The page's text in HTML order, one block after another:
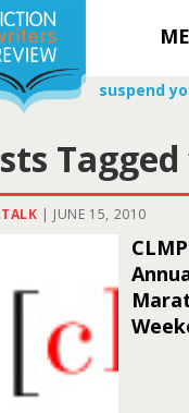
suspend
Tagged
| JUNE 15, 2010